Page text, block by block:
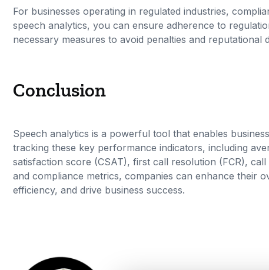
For businesses operating in regulated industries,
speech analytics, you can ensure adherence to
necessary measures to avoid penalties and reputational
Conclusion
Speech analytics is a powerful tool that enables
tracking these key performance indicators, including
satisfaction score (CSAT), first call resolution (FCR),
and compliance metrics, companies can enhance their
efficiency, and drive business success.